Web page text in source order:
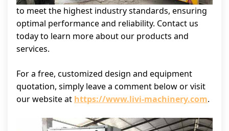
to meet the highest industry standards, ensuring
optimal performance and reliability. Contact us
today to learn more about our products and
services.
For a free, customized design and equipment
quotation, simply leave a comment below or visit
our website at https://www.livi-machinery.com.